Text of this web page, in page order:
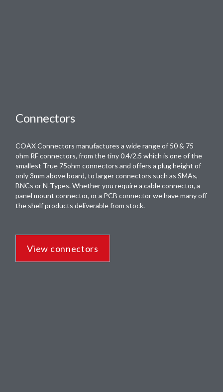
Connectors
COAX Connectors manufactures a wide range of 50 & 75
ohm RF connectors, from the tiny 0.4/2.5 which is one of the
smallest True 75ohm connectors and offers a plug height of
only 3mm above board, to larger connectors such as SMAs,
BNCs or N-Types. Whether you require a cable connector, a
panel mount connector, or a PCB connector we have many off
the shelf products deliverable from stock.
View connectors